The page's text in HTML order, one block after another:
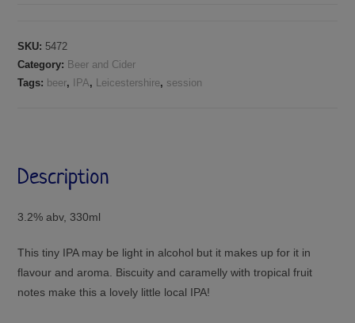
SKU: 5472
Category: Beer and Cider
Tags: beer, IPA, Leicestershire, session
Description
3.2% abv, 330ml
This tiny IPA may be light in alcohol but it makes up for it in
flavour and aroma. Biscuity and caramelly with tropical fruit
notes make this a lovely little local IPA!